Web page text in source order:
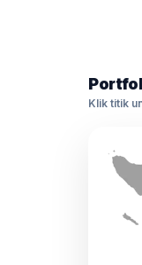
Klik titik